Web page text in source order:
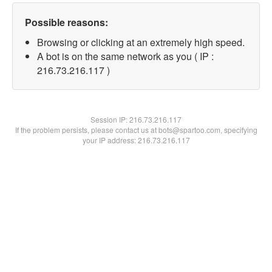
Possible reasons:
Browsing or clicking at an extremely high speed.
A bot is on the same network as you ( IP :
216.73.216.117 )
Session IP:216.73.216.117
If the problem persists, please contact us at bots@spartoo.com, specifying
your IP address: 216.73.216.117